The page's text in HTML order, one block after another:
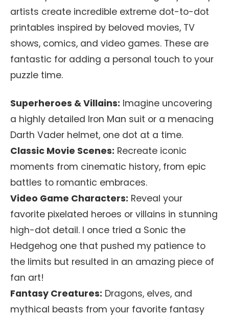
artists create incredible extreme dot-to-dot
printables inspired by beloved movies, TV
shows, comics, and video games. These are
fantastic for adding a personal touch to your
puzzle time.
Superheroes & Villains: Imagine uncovering
a highly detailed Iron Man suit or a menacing
Darth Vader helmet, one dot at a time.
Classic Movie Scenes: Recreate iconic
moments from cinematic history, from epic
battles to romantic embraces.
Video Game Characters: Reveal your
favorite pixelated heroes or villains in stunning
high-dot detail. I once tried a Sonic the
Hedgehog one that pushed my patience to
the limits but resulted in an amazing piece of
fan art!
Fantasy Creatures: Dragons, elves, and
mythical beasts from your favorite fantasy